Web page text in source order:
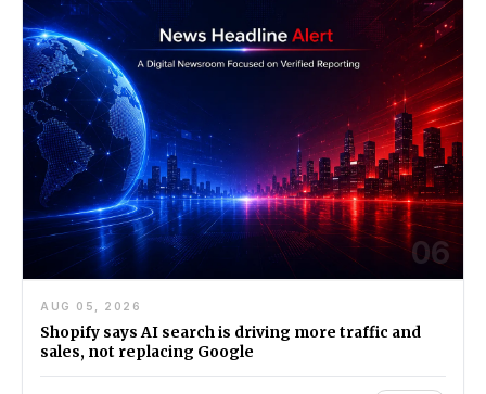
06
AUG 05, 2026
Shopify says AI search is driving more traffic and
sales, not replacing Google